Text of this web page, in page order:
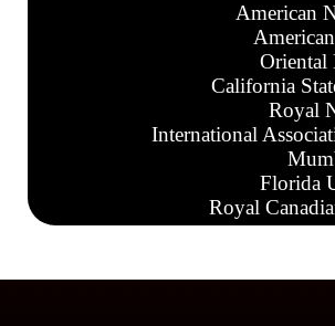
American
Oriental
California
Royal
International
Florida
Royal